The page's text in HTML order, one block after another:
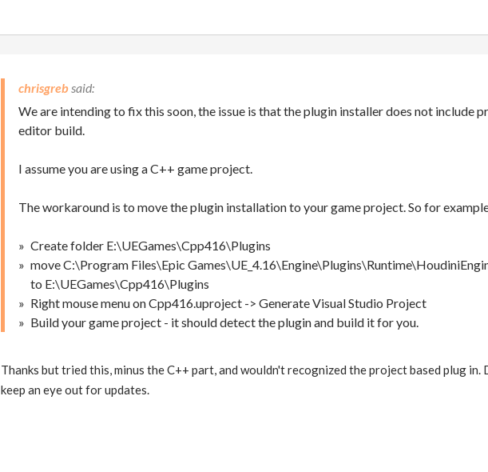
chrisgreb
We are intending to fix this soon, the issue is that the plugin installer does not include
editor build.
I assume you are using a C++ game project.
The workaround is to move the plugin installation to your game project. So for
Create folder E:\UEGames\Cpp416\Plugins
move C:\Program Files\Epic
to E:\UEGames\Cpp416\Plugins
Right mouse menu on Cpp416.uproject -> Generate Visual Studio Project
Build your game project - it should detect the plugin and build it for you.
Thanks but tried this, minus the C++ part, and wouldn't recognized the project based plug
keep an eye out for updates.